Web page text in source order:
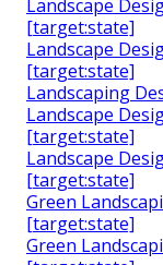
Landscape
[target:state]
Landscape
[target:state]
Landscaping
Landscape
[target:state]
Landscape
[target:state]
Green
[target:state]
Green